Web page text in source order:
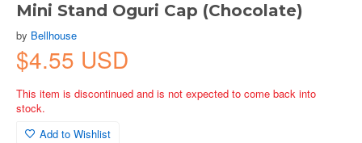
Mini Stand Oguri Cap (Chocolate)
by Bellhouse
$4.55 USD
This item is discontinued and is not expected to come back into
stock.
Add to Wishlist